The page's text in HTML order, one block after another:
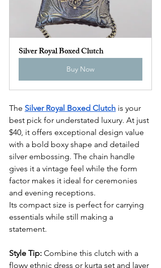
Silver Royal Boxed Clutch
Buy Now
The Silver Royal Boxed Clutch is your
best pick for understated luxury. At just
$40, it offers exceptional design value
with a bold boxy shape and detailed
silver embossing. The chain handle
gives it a vintage feel while the form
factor makes it ideal for ceremonies
and evening receptions.
Its compact size is perfect for carrying
essentials while still making a
statement.
Style Tip: Combine this clutch with a
flowy ethnic dress or kurta set and layer